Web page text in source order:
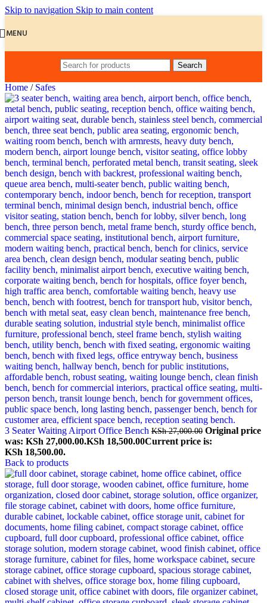
Skip to navigation Skip to main content
MENU
Search
Home / Safes
3 Seater Waiting Airport Office Bench KSh27,000.00 Original price
was: KSh 27,000.00.KSh 18,500.00Current price is:
KSh 18,500.00.
Back to products